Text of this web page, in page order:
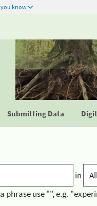
you know
Submitting Data
in
phrase use "", e.g.